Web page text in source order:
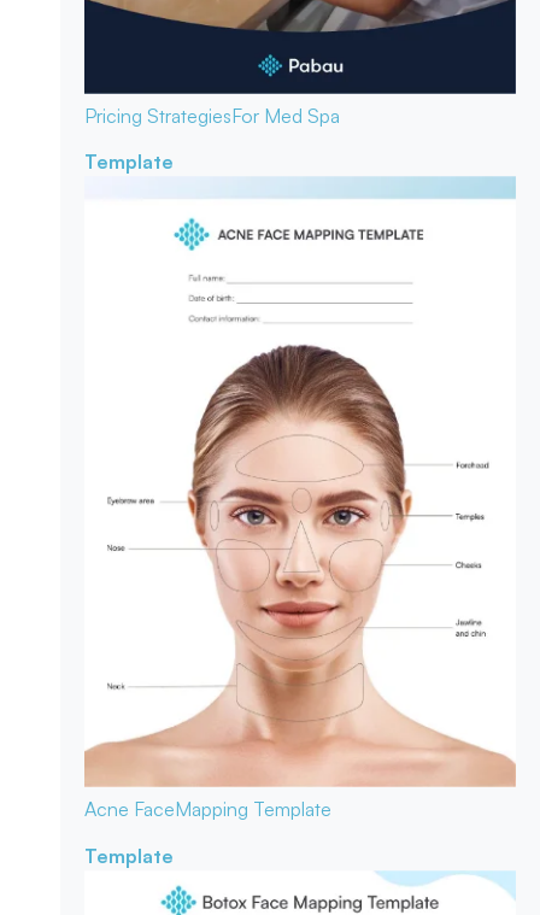
Pricing StrategiesFor Med Spa
Template
Acne FaceMapping Template
Template